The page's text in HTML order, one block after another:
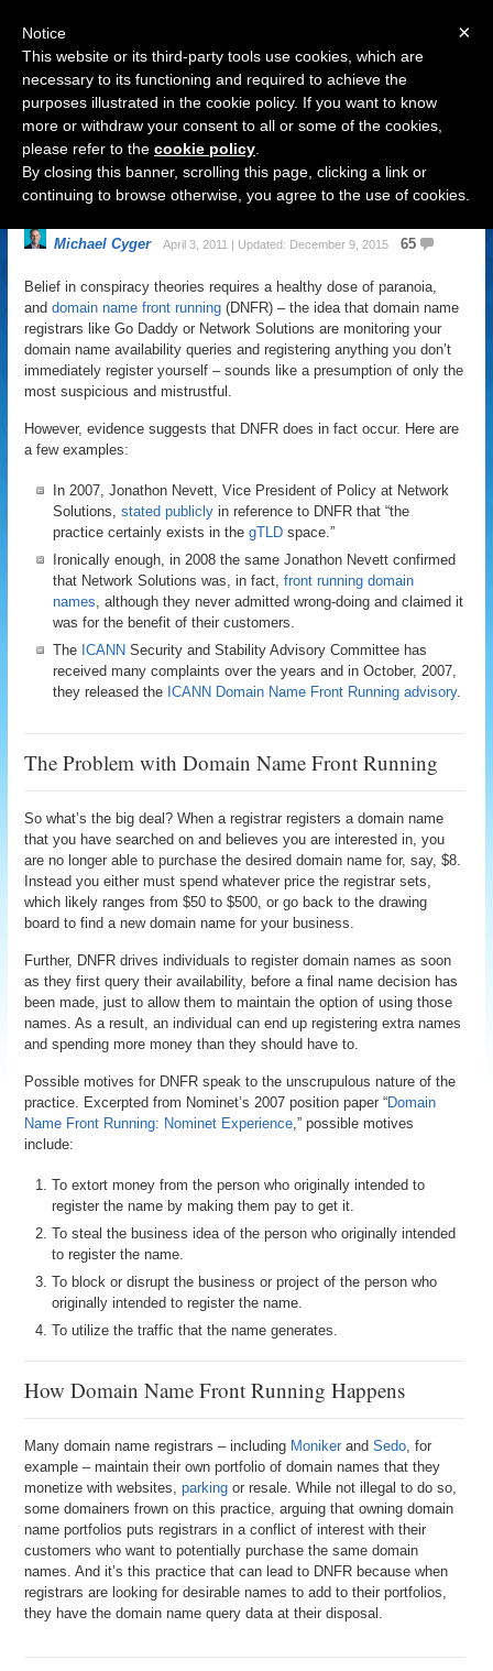
Navigation
How To Keep Your Domain Name
Searches Safe From Poachers
Michael Cyger April 3, 2011 | Updated: December 9, 2015 65
Belief in conspiracy theories requires a healthy dose of paranoia,
anddomain name front running (DNFR) – the idea that domain name
registrars like Go Daddy or Network Solutions are monitoring your
domain name availability queries and registering anything you don’t
immediately register yourself – sounds like a presumption of only the
most suspicious and mistrustful.
However, evidence suggests that DNFR does in fact occur. Here are
a few examples:
In 2007, Jonathon Nevett, Vice President of Policy at Network
Solutions,stated publicly in reference to DNFR that “the
practice certainly exists in thegTLD space.”
Ironically enough, in 2008 the same Jonathon Nevett confirmed
that Network Solutions was, in fact,front running domain
names, although they never admitted wrong-doing and claimed it
was for the benefit of their customers.
The ICANN Security and Stability Advisory Committee has
received many complaints over the years and in October, 2007,
they released the ICANN Domain Name Front Running advisory.
The Problem with Domain Name Front Running
So what’s the big deal? When a registrar registers a domain name
that you have searched on and believes you are interested in, you
are no longer able to purchase the desired domain name for, say, $8.
Instead you either must spend whatever price the registrar sets,
which likely ranges from $50 to $500, or go back to the drawing
board to find a new domain name for your business.
Further, DNFR drives individuals to register domain names as soon
as they first query their availability, before a final name decision has
been made, just to allow them to maintain the option of using those
names. As a result, an individual can end up registering extra names
and spending more money than they should have to.
Possible motives for DNFR speak to the unscrupulous nature of the
practice. Excerpted from Nominet’s 2007 position paper “Domain
Name Front Running: Nominet Experience,” possible motives
include:
To extort money from the person who originally intended to
register the name by making them pay to get it.
To steal the business idea of the person who originally intended
to register the name.
To block or disrupt the business or project of the person who
originally intended to register the name.
To utilize the traffic that the name generates.
How Domain Name Front Running Happens
Many domain name registrars – including Moniker andSedo, for
example – maintain their own portfolio of domain names that they
monetize with websites,parking or resale. While not illegal to do so,
some domainers frown on this practice, arguing that owning domain
name portfolios puts registrars in a conflict of interest with their
customers who want to potentially purchase the same domain
names. And it’s this practice that can lead to DNFR because when
registrars are looking for desirable names to add to their portfolios,
they have the domain name query data at their disposal.
×
Notice
This website or its third-party tools use cookies, which are
necessary to its functioning and required to achieve the
purposes illustrated in the cookie policy. If you want to know
more or withdraw your consent to all or some of the cookies,
please refer to the cookie policy
By closing this banner, scrolling this page, clicking a link or
continuing to browse otherwise, you agree to the use of cookies.